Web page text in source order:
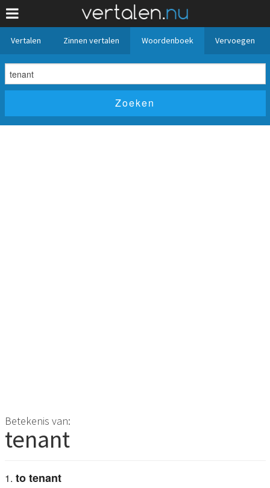
Vertalen Zinnen vertalen Woordenboek Vervoegen
Betekenis van:
tenant
to tenant